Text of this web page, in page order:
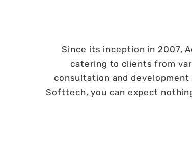
Since its inception in 2007,
catering to clients from
consultation and
Softtech, you can expect